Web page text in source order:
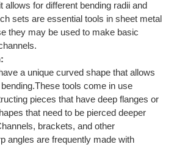
allows for different bending radii and
sets are essential tools in sheet metal
they may be used to make basic
a unique curved shape that allows
tools come in use
pieces that have deep flanges or
that need to be pierced deeper
brackets, and other
angles are frequently made with